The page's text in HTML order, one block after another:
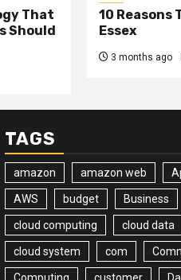
That
Should
10 Reasons
Essex
3 months ago
TAGS
amazon amazon web
AWS budget Business
cloud computing cloud data
cloud system com